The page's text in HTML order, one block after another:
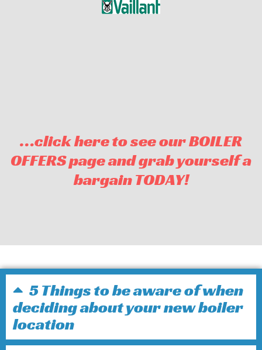
…click here to see our BOILER
OFFERS page and grab yourself a
bargain TODAY!
5 Things to be aware of when
deciding about your new boiler
location